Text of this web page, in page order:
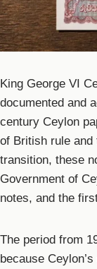
King George VI
documented and
century Ceylon
of British rule and
transition, these
Government of
notes, and the
The period from
because